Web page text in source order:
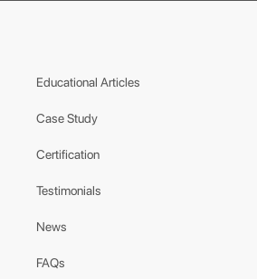
Educational Articles
Case Study
Certification
Testimonials
News
FAQs